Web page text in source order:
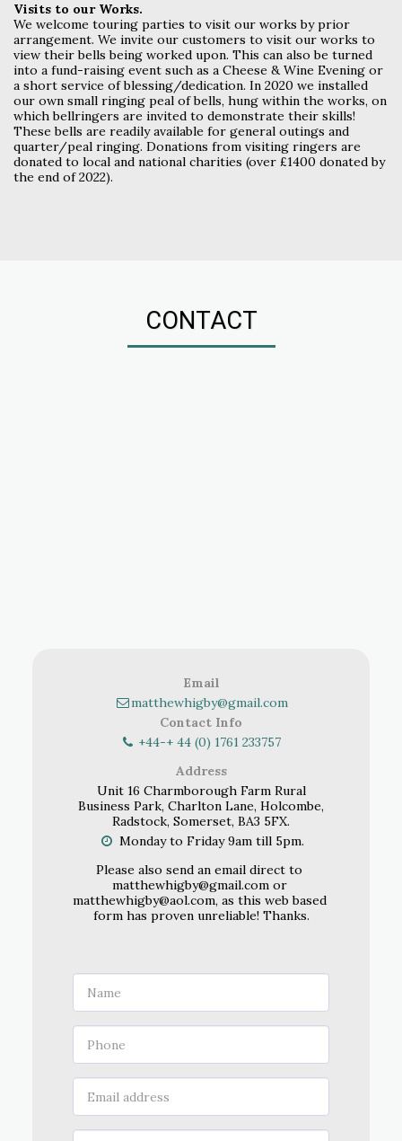
Visits to our Works.
We welcome touring parties to visit our works by prior
arrangement. We invite our customers to visit our works to
view their bells being worked upon. This can also be turned
into a fund-raising event such as a Cheese & Wine Evening or
a short service of blessing/dedication. In 2020 we installed
our own small ringing peal of bells, hung within the works, on
which bellringers are invited to demonstrate their skills!
These bells are readily available for general outings and
quarter/peal ringing. Donations from visiting ringers are
donated to local and national charities (over £1400 donated by
the end of 2022).
CONTACT
Email
matthewhigby@gmail.com
Contact Info
+44-+ 44 (0) 1761 233757
Address
Unit 16 Charmborough Farm Rural
Business Park, Charlton Lane, Holcombe,
Radstock, Somerset, BA3 5FX.
Monday to Friday 9am till 5pm.
Please also send an email direct to
matthewhigby@gmail.com or
matthewhigby@aol.com, as this web based
form has proven unreliable! Thanks.